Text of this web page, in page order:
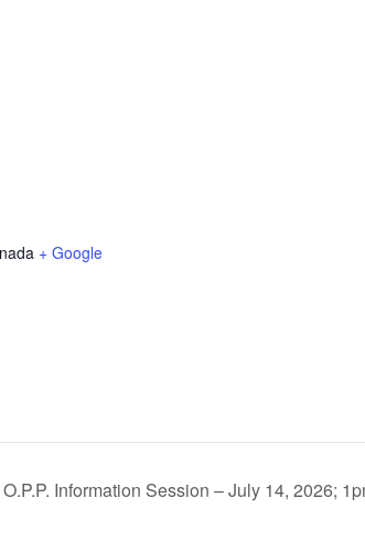
+ Google
Information Session – July 14, 2026;